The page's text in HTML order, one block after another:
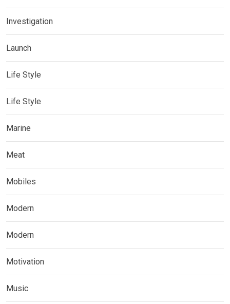
Investigation
Launch
Life Style
Life Style
Marine
Meat
Mobiles
Modern
Modern
Motivation
Music